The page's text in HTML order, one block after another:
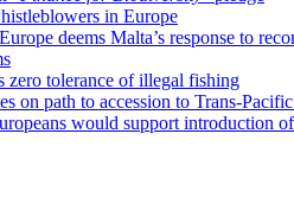
in Europe
deems Malta’s response to
zero tolerance of illegal fishing
on path to accession to Trans-
would support introduction